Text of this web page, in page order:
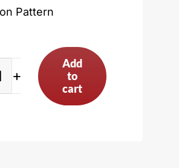
Pattern
Add
to
cart